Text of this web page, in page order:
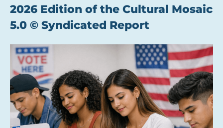
2026 Edition of the Cultural Mosaic
5.0 © Syndicated Report